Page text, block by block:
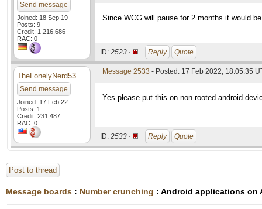
Send message
Joined: 18 Sep 19
Posts: 9
Credit: 1,216,686
RAC: 0
Since WCG will pause for 2 months it would
ID: 2523 · Reply Quote
TheLonelyNerd53
Send message
Joined: 17 Feb 22
Posts: 1
Credit: 231,487
RAC: 0
Message 2533 - Posted: 17 Feb 2022, 18:05:35
Yes please put this on non rooted android
ID: 2533 · Reply Quote
Post to thread
Message boards : Number crunching : Android applications on